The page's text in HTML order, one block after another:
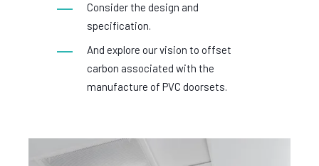
Consider the design and
specification.
And explore our vision to offset
carbon associated with the
manufacture of PVC doorsets.